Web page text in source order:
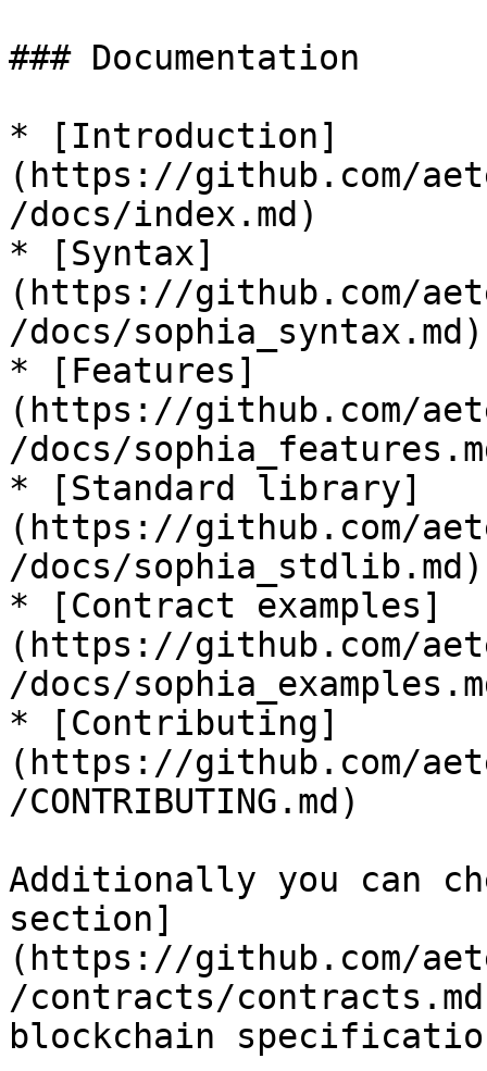
### Documentation
* [Introduction]
(https://github.com/
/docs/index.md)
* [Syntax]
(https://github.com/
/docs/sophia_syntax.md)
* [Features]
(https://github.com/
/docs/
* [Standard library]
(https://github.com/
/docs/sophia_stdlib.md)
* [Contract examples]
(https://github.com/
/docs/
* [Contributing]
(https://github.com/
/CONTRIBUTING.md)
Additionally you can
section]
(https://github.com/
/contracts/
blockchain